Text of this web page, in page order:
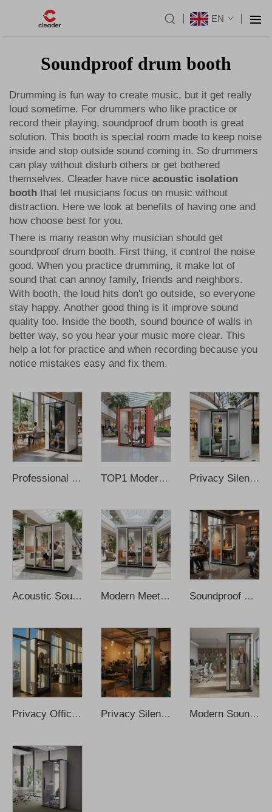
EN
Soundproof drum booth
Drumming is fun way to create music, but it get really
loud sometime. For drummers who like practice or
record their playing, soundproof drum booth is great
solution. This booth is special room made to keep noise
inside and stop outside sound coming in. So drummers
can play without disturb others or get bothered
themselves. Cleader have nice acoustic isolation
booth that let musicians focus on music without
distraction. Here we look at benefits of having one and
how choose best for you.
There is many reason why musician should get
soundproof drum booth. First thing, it control the noise
good. When you practice drumming, it make lot of
sound that can annoy family, friends and neighbors.
With booth, the loud hits don't go outside, so everyone
stay happy. Another good thing is it improve sound
quality too. Inside the booth, sound bounce of walls in
better way, so you hear your music more clear. This
help a lot for practice and when recording because you
notice mistakes easy and fix them.
Professional Solo Recording Booth Modern Design Steel Frame for Office Home Outdoor School Apartment Use Smart Learning Hub TOP1 Modern Office Pods Soundproof Booth with Insulation for Home Office & Office Building-Modular Design Wholesale Price Privacy Silent Office Pods Soundproof Phone Pods Soundproof Office Meeting Booth Phone Booth Office Recording Booth Music Booth
Acoustic Soundproof Meeting Study Work Pod Office Meeting Pod Office Proof Office Pod Office Meeting Booth Cabina De Sonido Modern Meeting Booth Cabin Working Pod Soundproof Office Phone Booth Soundproof Cabin Soundproof Booth Office Phone Pods Soundproof Meeting Room Movable Cleader Office Pod Office Meeting Booth Sofa Meeting Pods Office Phone Pods Recording Booth
Privacy Office Pod Booth Soundproof Office Aluminum Modern Small Private Phone Booths Soundproof Office Pod Sound Proof Office Privacy Silent Pod Cabina De Sonido Portable Office Pod Office Phone Pods Soundproof Office Pod Recording Booth Sound Proof Pod Modern Soundproof Acoustic Cabin Office Pod Design Work Portable Sound Cabins Prefabricated Home Recording Phone Booth